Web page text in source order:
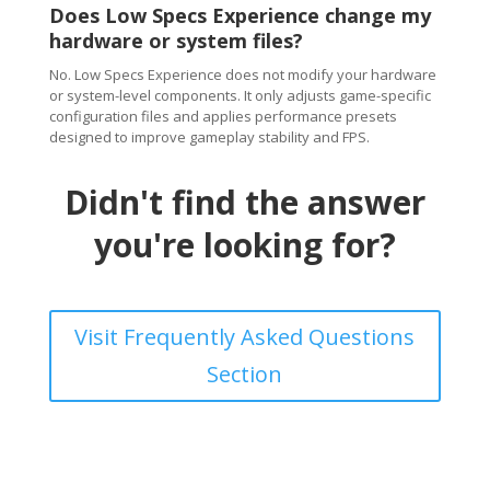
Does Low Specs Experience change my
hardware or system files?
No. Low Specs Experience does not modify your hardware
or system-level components. It only adjusts game-specific
configuration files and applies performance presets
designed to improve gameplay stability and FPS.
Didn't find the answer
you're looking for?
Visit Frequently Asked Questions
Section